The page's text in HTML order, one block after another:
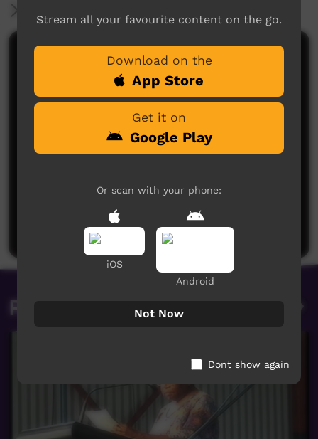
Comments on ICTV Play
No comments here yet
Be the first to share what you think.
Post a comment
Related videos
Stream all your favourite content on the go.
Download on the
App Store
Get it on
Google Play
Or scan with your phone:
iOS
Android
Not Now
Dont show again